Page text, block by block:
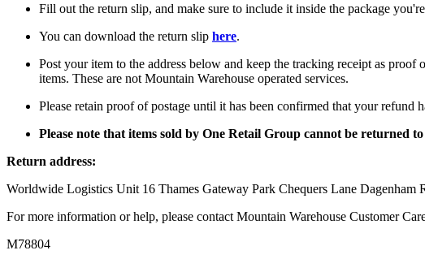
Fill out the return slip, and make sure to include it inside the package
You can download the return slip here.
Post your item to the address below and keep the tracking receipt as
items. These are not Mountain Warehouse operated services.
Please retain proof of postage until it has been confirmed that your refund
Please note that items sold by One Retail Group cannot be returned
Return address:
Worldwide Logistics Unit 16 Thames Gateway Park Chequers Lane Dagenham
For more information or help, please contact Mountain Warehouse Customer
M78804